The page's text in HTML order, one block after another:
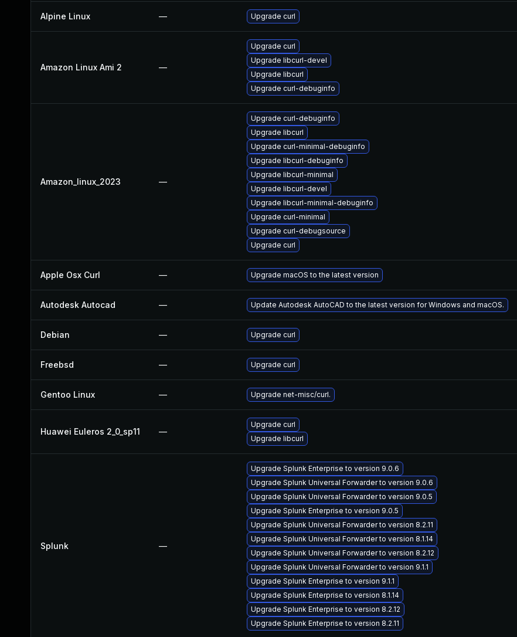
Alpine Linux — Upgrade curl
Amazon Linux Ami 2 —
Upgrade curl
Upgrade libcurl-devel
Upgrade libcurl
Upgrade curl-debuginfo
Amazon_linux_2023 —
Upgrade curl-debuginfo
Upgrade libcurl
Upgrade curl-minimal-debuginfo
Upgrade libcurl-debuginfo
Upgrade libcurl-minimal
Upgrade libcurl-devel
Upgrade libcurl-minimal-debuginfo
Upgrade curl-minimal
Upgrade curl-debugsource
Upgrade curl
Apple Osx Curl — Upgrade macOS to the latest version
Autodesk Autocad — Update Autodesk AutoCAD to the latest version for Windows and macOS.
Debian — Upgrade curl
Freebsd — Upgrade curl
Gentoo Linux — Upgrade net-misc/curl.
Huawei Euleros 2_0_sp11 —
Upgrade curl
Upgrade libcurl
Splunk —
Upgrade Splunk Enterprise to version 9.0.6
Upgrade Splunk Universal Forwarder to version 9.0.6
Upgrade Splunk Universal Forwarder to version 9.0.5
Upgrade Splunk Enterprise to version 9.0.5
Upgrade Splunk Universal Forwarder to version 8.2.11
Upgrade Splunk Universal Forwarder to version 8.1.14
Upgrade Splunk Universal Forwarder to version 8.2.12
Upgrade Splunk Universal Forwarder to version 9.1.1
Upgrade Splunk Enterprise to version 9.1.1
Upgrade Splunk Enterprise to version 8.1.14
Upgrade Splunk Enterprise to version 8.2.12
Upgrade Splunk Enterprise to version 8.2.11